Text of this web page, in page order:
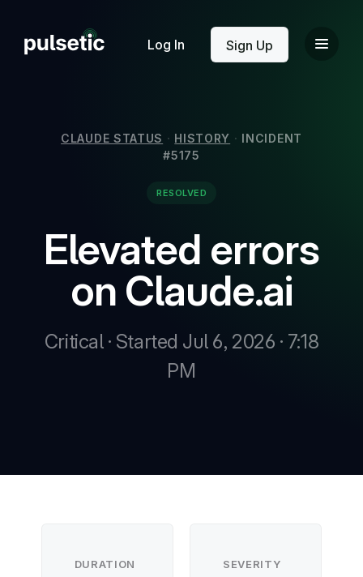
Log In Sign Up
New
CLAUDE STATUS · HISTORY · INCIDENT
#5175
RESOLVED
Elevated errors
on Claude.ai
Critical · Started Jul 6, 2026 · 7:18
PM
DURATION SEVERITY